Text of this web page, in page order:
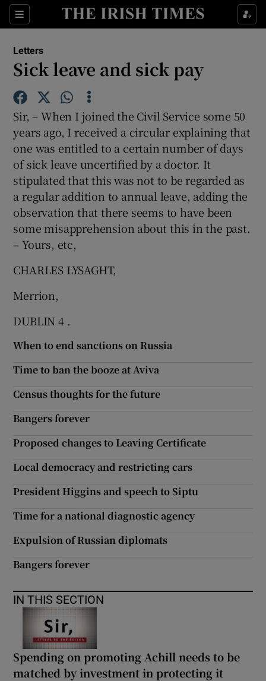
Sections
Show Life & Style sub sections
Show Technology sub sections
Show Science sub sections
Show Podcasts sub sections
Letters
Sick leave and sick pay
Sir, – When I joined the Civil Service some 50
years ago, I received a circular explaining that
one was entitled to a certain number of days
of sick leave uncertified by a doctor. It
stipulated that this was not to be regarded as
a regular addition to annual leave, adding the
observation that there seems to have been
some misapprehension about this in the past.
– Yours, etc,
CHARLES LYSAGHT,
Merrion,
DUBLIN 4 .
When to end sanctions on Russia
Time to ban the booze at Aviva
Census thoughts for the future
Bangers forever
Proposed changes to Leaving Certificate
Local democracy and restricting cars
President Higgins and speech to Siptu
Time for a national diagnostic agency
Expulsion of Russian diplomats
Bangers forever
IN THIS SECTION
Spending on promoting Achill needs to be
matched by investment in protecting it